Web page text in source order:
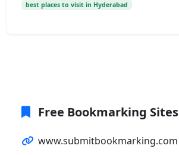
best places to visit in Hyderabad
Free Bookmarking Sites
www.submitbookmarking.com